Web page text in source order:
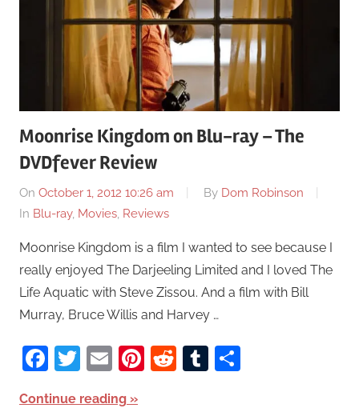
Moonrise Kingdom on Blu-ray – The
DVDfever Review
On October 1, 2012 10:26 am By Dom Robinson
In Blu-ray, Movies, Reviews
Moonrise Kingdom is a film I wanted to see because I
really enjoyed The Darjeeling Limited and I loved The
Life Aquatic with Steve Zissou. And a film with Bill
Murray, Bruce Willis and Harvey …
Facebook
Twitter
EmailPinterest
RedditTumblr
Continue reading